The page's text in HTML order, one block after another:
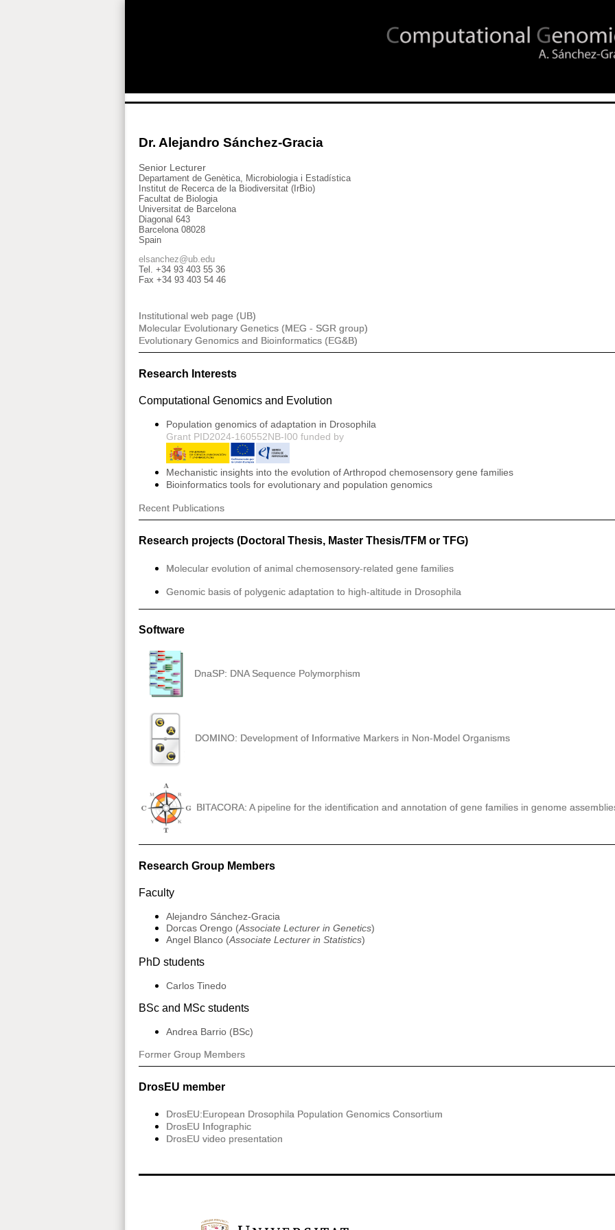
Dr. Alejandro Sánchez-Gracia
Senior Lecturer
Departament de Genètica, Microbiologia i Estadística
Institut de Recerca de la Biodiversitat (IrBio)
Facultat de Biologia
Universitat de Barcelona
Diagonal 643
Barcelona 08028
Spain
elsanchez@ub.edu
Tel. +34 93 403 55 36
Fax +34 93 403 54 46
Institutional web page (UB)
Molecular Evolutionary Genetics (MEG - SGR group)
Evolutionary Genomics and Bioinformatics (EG&B)
Research Interests
Computational Genomics and Evolution
Population genomics of adaptation in Drosophila
Grant PID2024-160552NB-I00 funded by
Mechanistic insights into the evolution of Arthropod chemosensory gene families
Bioinformatics tools for evolutionary and population genomics
Recent Publications
Research projects (Doctoral Thesis, Master Thesis/TFM or TFG)
Molecular evolution of animal chemosensory-related gene families
Genomic basis of polygenic adaptation to high-altitude in Drosophila
Software
DnaSP: DNA Sequence Polymorphism
DOMINO: Development of Informative Markers in Non-Model Organisms
BITACORA: A pipeline for the identification and annotation of gene families in genome
Research Group Members
Faculty
Alejandro Sánchez-Gracia
Dorcas Orengo (Associate Lecturer in Genetics)
Angel Blanco (Associate Lecturer in Statistics)
PhD students
Carlos Tinedo
BSc and MSc students
Andrea Barrio (BSc)
Former Group Members
DrosEU member
DrosEU:European Drosophila Population Genomics Consortium
DrosEU Infographic
DrosEU video presentation